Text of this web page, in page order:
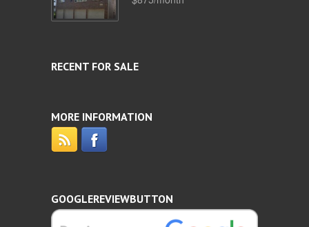
RECENT FOR SALE
MORE INFORMATION
GOOGLEREVIEWBUTTON